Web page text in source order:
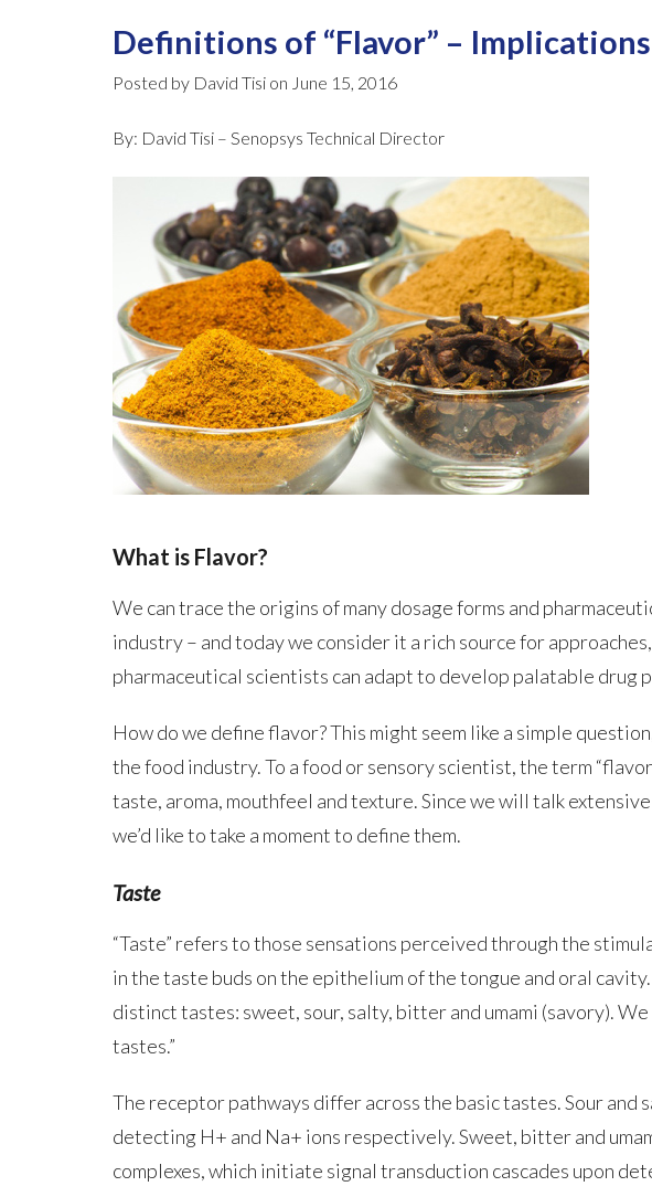
Definitions of “Flavor” –
Posted by David Tisi on June 15, 2016
By: David Tisi – Senopsys Technical Director
What is Flavor?
We can trace the origins of many dosage forms and
industry – and today we consider it a rich source for
pharmaceutical scientists can adapt to develop palatable drug
How do we define flavor? This might seem like a simple
the food industry. To a food or sensory scientist, the term
taste, aroma, mouthfeel and texture. Since we will talk
we’d like to take a moment to define them.
Taste
“Taste” refers to those sensations perceived through the
in the taste buds on the epithelium of the tongue and oral
distinct tastes: sweet, sour, salty, bitter and umami (savory).
tastes.”
The receptor pathways differ across the basic tastes. Sour and
detecting H+ and Na+ ions respectively. Sweet, bitter and
complexes, which initiate signal transduction cascades upon